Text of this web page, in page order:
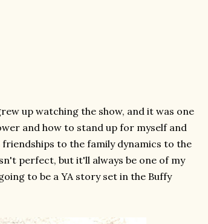
up watching the show, and it was one
and how to stand up for myself and
to the family dynamics to the
perfect, but it'll always be one of my
to be a YA story set in the Buffy